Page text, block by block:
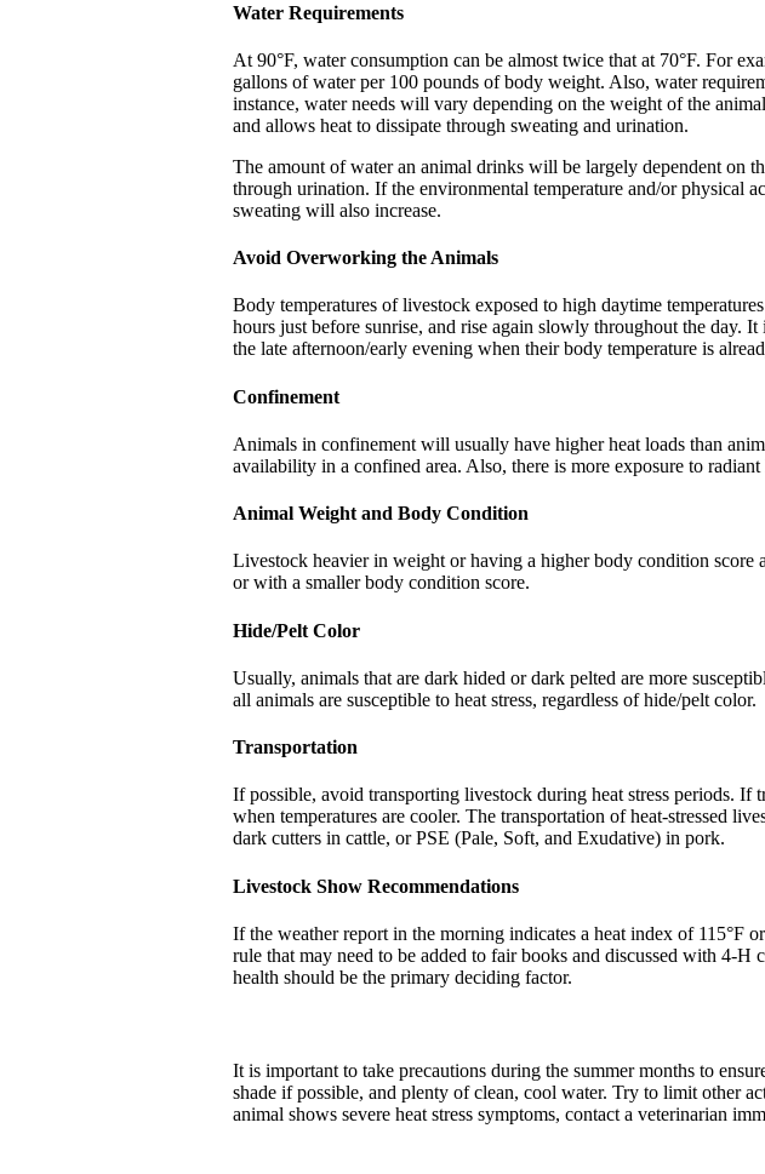
Water Requirements
At 90°F, water consumption can be almost twice that at 70°F. For
gallons of water per 100 pounds of body weight. Also, water
instance, water needs will vary depending on the weight of the
and allows heat to dissipate through sweating and urination.
The amount of water an animal drinks will be largely dependent on
through urination. If the environmental temperature and/or physical
sweating will also increase.
Avoid Overworking the Animals
Body temperatures of livestock exposed to high daytime
hours just before sunrise, and rise again slowly throughout the day.
the late afternoon/early evening when their body temperature is
Confinement
Animals in confinement will usually have higher heat loads than
availability in a confined area. Also, there is more exposure to
Animal Weight and Body Condition
Livestock heavier in weight or having a higher body condition score
or with a smaller body condition score.
Hide/Pelt Color
Usually, animals that are dark hided or dark pelted are more
all animals are susceptible to heat stress, regardless of hide/pelt color.
Transportation
If possible, avoid transporting livestock during heat stress periods.
when temperatures are cooler. The transportation of heat-stressed
dark cutters in cattle, or PSE (Pale, Soft, and Exudative) in pork.
Livestock Show Recommendations
If the weather report in the morning indicates a heat index of 115°F
rule that may need to be added to fair books and discussed with 4-
health should be the primary deciding factor.
It is important to take precautions during the summer months to
shade if possible, and plenty of clean, cool water. Try to limit other
animal shows severe heat stress symptoms, contact a veterinarian